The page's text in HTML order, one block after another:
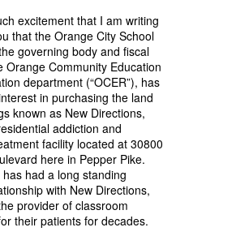
excitement that I am writing
that the Orange City School
governing body and fiscal
Orange Community Education
department (“OCER”), has
in purchasing the land
known as New Directions,
addiction and
facility located at 30800
here in Pepper Pike.
had a long standing
with New Directions,
provider of classroom
their patients for decades.